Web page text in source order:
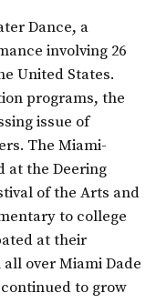
Dance, a
involving 26
United States.
programs, the
issue of
The Miami-
at the Deering
of the Arts and
to college
at their
over Miami Dade
to grow